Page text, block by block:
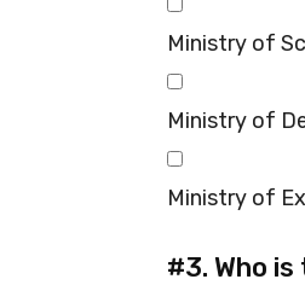
Ministry of
Ministry of
Ministry of
#3. Who